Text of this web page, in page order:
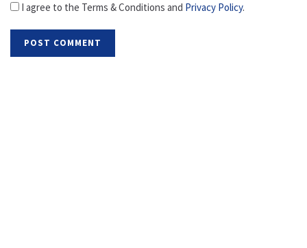
I agree to the Terms & Conditions and Privacy Policy.